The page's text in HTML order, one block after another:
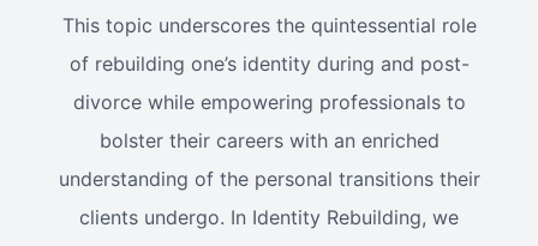
This topic underscores the quintessential role
of rebuilding one’s identity during and post-
divorce while empowering professionals to
bolster their careers with an enriched
understanding of the personal transitions their
clients undergo. In Identity Rebuilding, we